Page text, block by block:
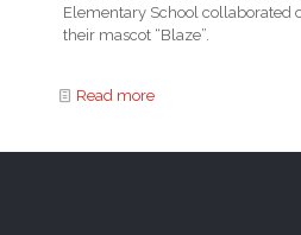
Elementary School collaborated
their mascot “Blaze”.
Read more